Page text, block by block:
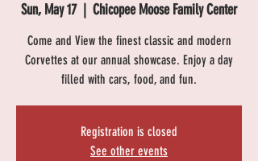
Sun, May 17
  |
Chicopee Moose Family Center
Come and View the finest classic and modern
Corvettes at our annual showcase. Enjoy a day
filled with cars, food, and fun.
Registration is closed
See other events